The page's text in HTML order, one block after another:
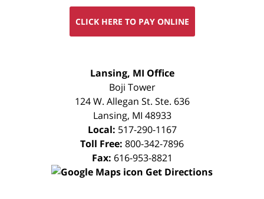
CLICK HERE TO PAY ONLINE
Lansing, MI Office
Boji Tower
124 W. Allegan St. Ste. 636
Lansing, MI 48933
Local: 517-290-1167
Toll Free: 800-342-7896
Fax: 616-953-8821
Get Directions